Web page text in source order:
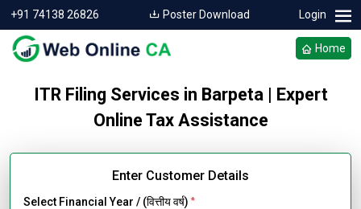
+91 74138 26826 Poster Download Login
Home
ITR Filing Services in Barpeta | Expert
Online Tax Assistance
Enter Customer Details
Select Financial Year / (वित्तीय वर्ष) *